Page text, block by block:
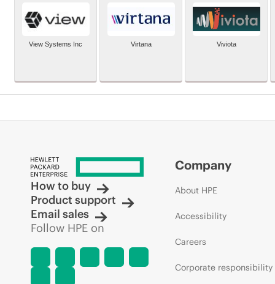
View Systems Inc Virtana Viviota
How to buy
Product support
Email sales
Follow HPE on
Company
About HPE
Accessibility
Careers
Corporate responsibility